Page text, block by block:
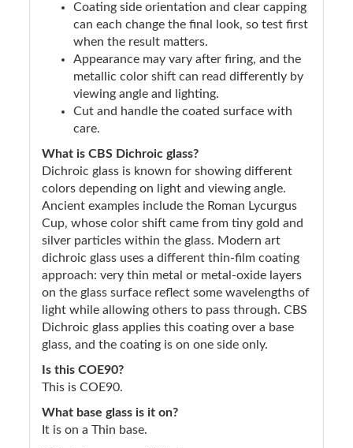
Coating side orientation and clear capping
can each change the final look, so test first
when the result matters.
Appearance may vary after firing, and the
metallic color shift can read differently by
viewing angle and lighting.
Cut and handle the coated surface with
care.
What is CBS Dichroic glass?
Dichroic glass is known for showing different
colors depending on light and viewing angle.
Ancient examples include the Roman Lycurgus
Cup, whose color shift came from tiny gold and
silver particles within the glass. Modern art
dichroic glass uses a different thin-film coating
approach: very thin metal or metal-oxide layers
on the glass surface reflect some wavelengths of
light while allowing others to pass through. CBS
Dichroic glass applies this coating over a base
glass, and the coating is on one side only.
Is this COE90?
This is COE90.
What base glass is it on?
It is on a Thin base.